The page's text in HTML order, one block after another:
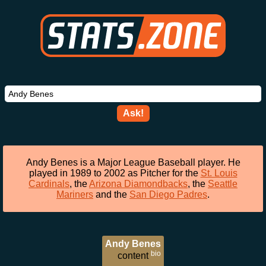
Ask!
Andy Benes is a Major League Baseball player. He
played in 1989 to 2002 as Pitcher for the St. Louis
Cardinals, theArizona Diamondbacks, the Seattle
Mariners and the San Diego Padres.
Andy Benes
bio
content